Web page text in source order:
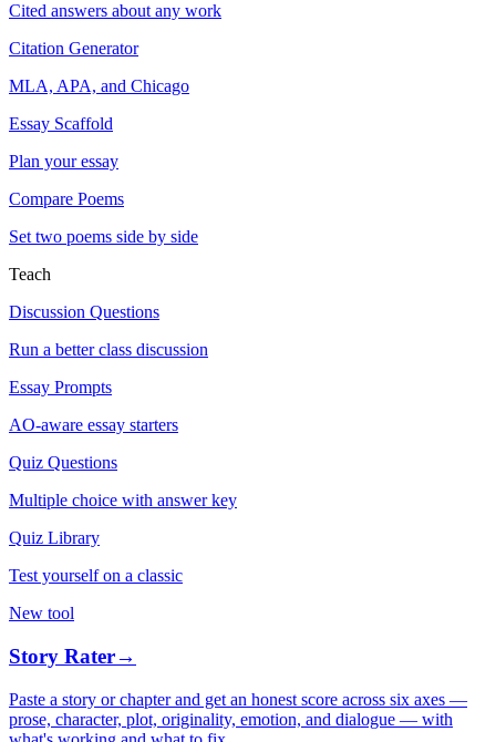
Cited answers about any work
Citation Generator
MLA, APA, and Chicago
Essay Scaffold
Plan your essay
Compare Poems
Set two poems side by side
Teach
Discussion Questions
Run a better class discussion
Essay Prompts
AO-aware essay starters
Quiz Questions
Multiple choice with answer key
Quiz Library
Test yourself on a classic
New tool
Story Rater→
Paste a story or chapter and get an honest score across six axes —
prose, character, plot, originality, emotion, and dialogue — with